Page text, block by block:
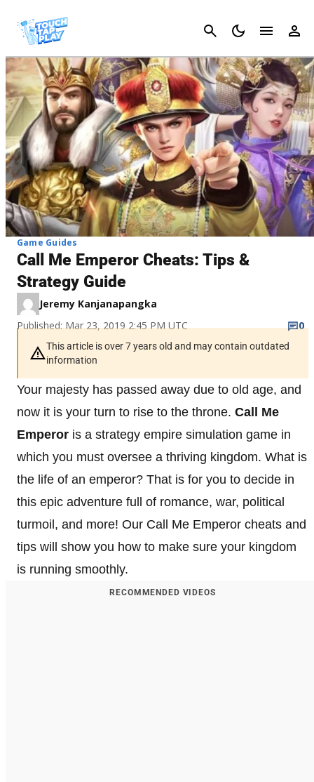
Cancel
Game Guides
Call Me Emperor Cheats: Tips &
Strategy Guide
Jeremy Kanjanapangka
Published: Mar 23, 2019 2:45 PM UTC
0
This article is over 7 years old and may contain outdated
information
Your majesty has passed away due to old age, and
now it is your turn to rise to the throne. Call Me
Emperor is a strategy empire simulation game in
which you must oversee a thriving kingdom. What is
the life of an emperor? That is for you to decide in
this epic adventure full of romance, war, political
turmoil, and more! Our Call Me Emperor cheats and
tips will show you how to make sure your kingdom
is running smoothly.
RECOMMENDED VIDEOS